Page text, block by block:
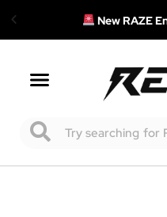
New RAZE
Main